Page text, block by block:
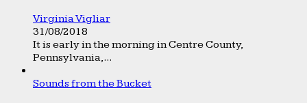
Virginia Vigliar
31/08/2018
It is early in the morning in Centre County,
Pennsylvania,...
Sounds from the Bucket